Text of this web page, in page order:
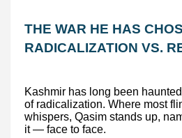
THE WAR HE HAS
RADICALIZATION VS.
Kashmir has long been
of radicalization. Where most
whispers, Qasim stands up,
it — face to face.